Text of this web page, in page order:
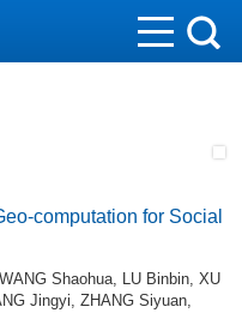
computation for Social
WANG Shaohua, LU Binbin, XU
Jingyi, ZHANG Siyuan,